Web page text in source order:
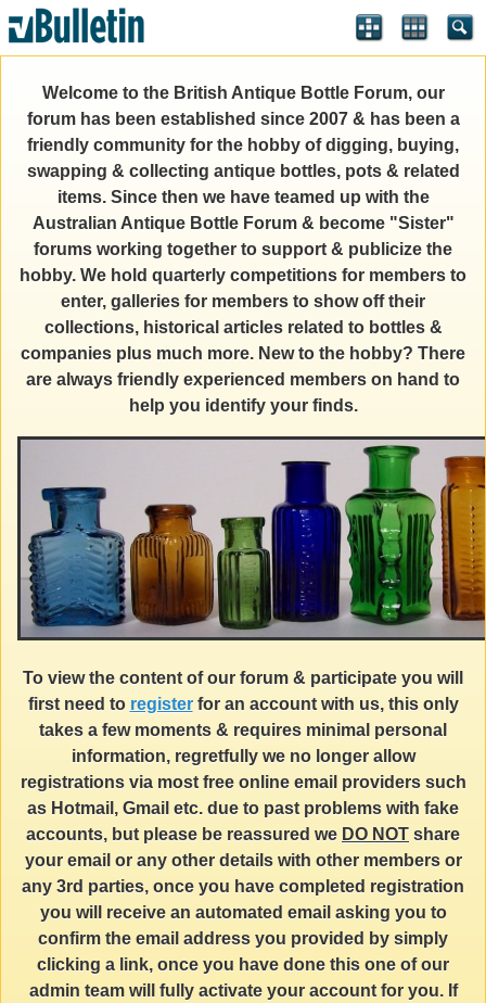
Welcome to the British Antique Bottle Forum, our
forum has been established since 2007 & has been a
friendly community for the hobby of digging, buying,
swapping & collecting antique bottles, pots & related
items. Since then we have teamed up with the
Australian Antique Bottle Forum & become "Sister"
forums working together to support & publicize the
hobby. We hold quarterly competitions for members to
enter, galleries for members to show off their
collections, historical articles related to bottles &
companies plus much more. New to the hobby? There
are always friendly experienced members on hand to
help you identify your finds.
To view the content of our forum & participate you will
first need to registerfor an account with us, this only
takes a few moments & requires minimal personal
information, regretfully we no longer allow
registrations via most free online email providers such
as Hotmail, Gmail etc. due to past problems with fake
accounts, but please be reassured we DO NOT share
your email or any other details with other members or
any 3rd parties, once you have completed registration
you will receive an automated email asking you to
confirm the email address you provided by simply
clicking a link, once you have done this one of our
admin team will fully activate your account for you. If